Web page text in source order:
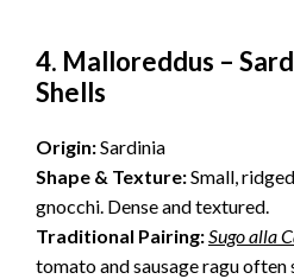
4. Malloreddus –
Shells
Origin:Sardinia
Shape & Texture:Small,
gnocchi. Dense and textured.
Traditional Pairing:Sugo alla
tomato and sausage ragu